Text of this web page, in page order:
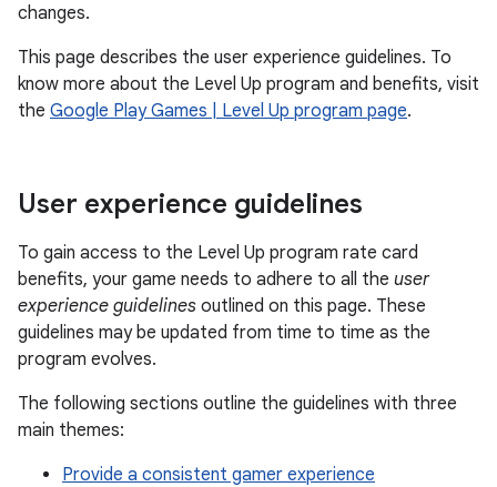
changes.
This page describes the user experience guidelines. To
know more about the Level Up program and benefits, visit
the Google Play Games | Level Up program page.
User experience guidelines
To gain access to the Level Up program rate card
benefits, your game needs to adhere to all the user
experience guidelines outlined on this page. These
guidelines may be updated from time to time as the
program evolves.
The following sections outline the guidelines with three
main themes:
Provide a consistent gamer experience